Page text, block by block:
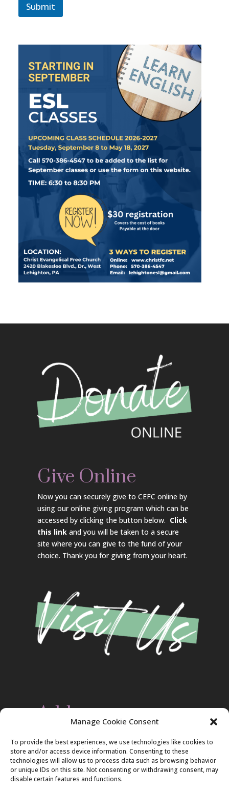
Manage Cookie Consent
To provide the best experiences, we use technologies like cookies to
store and/or access device information. Consenting to these
technologies will allow us to process data such as browsing behavior
or unique IDs on this site. Not consenting or withdrawing consent, may
disable certain features and functions.
Submit
Give Online
Now you can securely give to CEFC online by
using our online giving program which can be
accessed by clicking the button below. Click
this link and you will be taken to a secure
site where you can give to the fund of your
choice. Thank you for giving from your heart.
Address
2420 Blakeslee Blvd., Dr., West
Lehighton, PA 18235
570-386-4547